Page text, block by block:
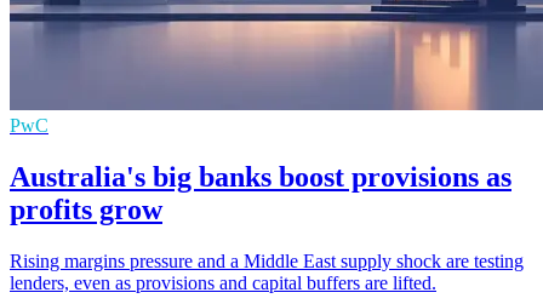
PwC
Australia's big banks boost provisions as
profits grow
Rising margins pressure and a Middle East supply shock are testing
lenders, even as provisions and capital buffers are lifted.